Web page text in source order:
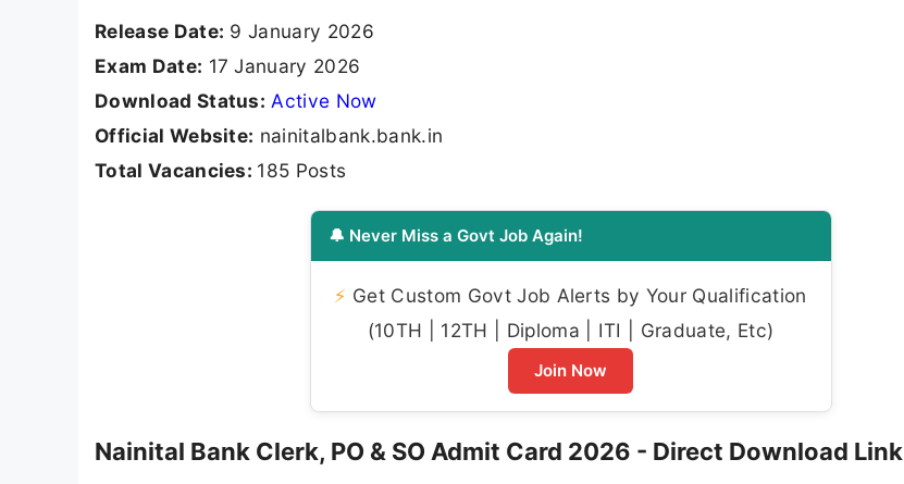
Release Date: 9 January 2026
Exam Date: 17 January 2026
Download Status: Active Now
Official Website: nainitalbank.bank.in
Total Vacancies: 185 Posts
🔔 Never Miss a Govt Job Again!
⚡ Get Custom Govt Job Alerts by Your Qualification
(10TH | 12TH | Diploma | ITI | Graduate, Etc)
Join Now
Nainital Bank Clerk, PO & SO Admit Card 2026 - Direct Download Link